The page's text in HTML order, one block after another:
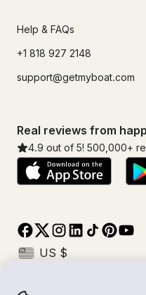
Help & FAQs
+1 818 927 2148
support@getmyboat.com
Real reviews from
4.9 out of 5! 500,000+